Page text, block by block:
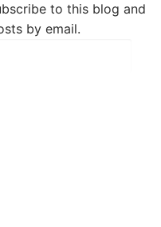
to this blog and
by email.